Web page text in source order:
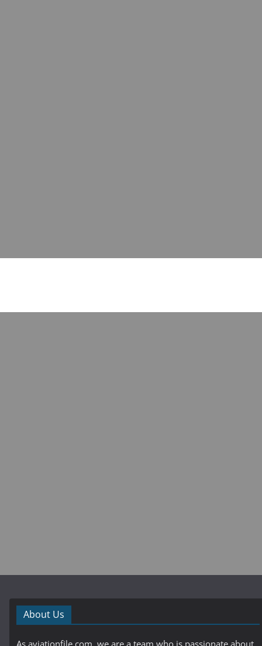
About Us
As aviationfile.com, we are a team who is passionate about